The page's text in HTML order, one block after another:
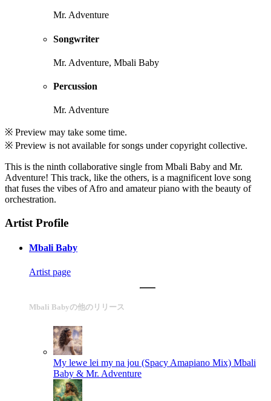
Mr. Adventure
Songwriter
Mr. Adventure, Mbali Baby
Percussion
Mr. Adventure
※ Preview may take some time.
※ Preview is not available for songs under copyright collective.
This is the ninth collaborative single from Mbali Baby and Mr.
Adventure! This track, like the others, is a magnificent love song
that fuses the vibes of Afro and amateur piano with the beauty of
orchestration.
Artist Profile
Mbali Baby
Artist page
Mbali Babyの他のリリース
My lewe lei my na jou (Spacy Amapiano Mix) Mbali
Baby & Mr. Adventure